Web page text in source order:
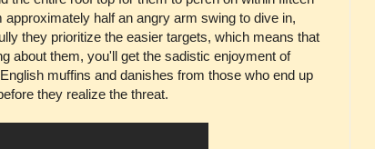
half an angry arm swing to dive in,
they prioritize the easier targets, which means that
about them, you'll get the sadistic enjoyment of
muffins and danishes from those who end up
they realize the threat.